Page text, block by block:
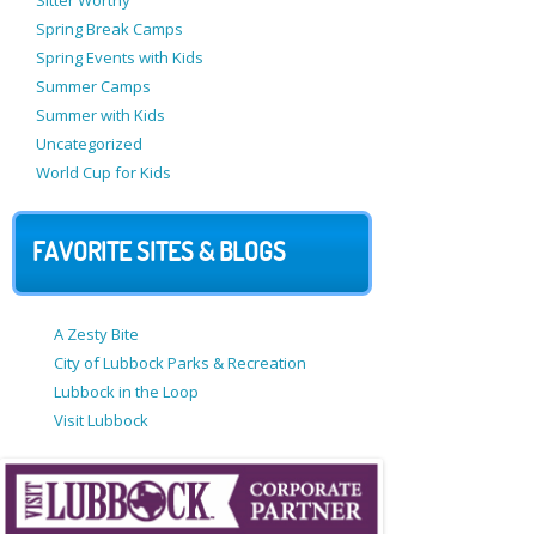
Spring Break Camps
Spring Events with Kids
Summer Camps
Summer with Kids
Uncategorized
World Cup for Kids
FAVORITE SITES & BLOGS
A Zesty Bite
City of Lubbock Parks & Recreation
Lubbock in the Loop
Visit Lubbock